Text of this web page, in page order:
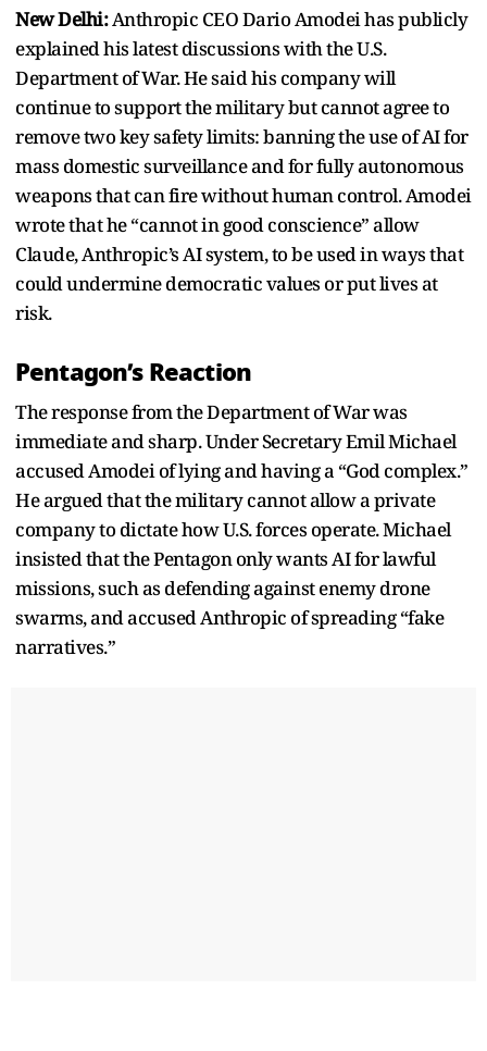
New Delhi:Anthropic CEO Dario Amodei has publicly
explained his latest discussions with the U.S.
Department of War. He said his company will
continue to support the military but cannot agree to
remove two key safety limits: banning the use of AI for
mass domestic surveillance and for fully autonomous
weapons that can fire without human control. Amodei
wrote that he “cannot in good conscience” allow
Claude, Anthropic’s AI system, to be used in ways that
could undermine democratic values or put lives at
risk.
Pentagon’s Reaction
The response from the Department of War was
immediate and sharp. Under Secretary Emil Michael
accused Amodei of lying and having a “God complex.”
He argued that the military cannot allow a private
company to dictate how U.S. forces operate. Michael
insisted that the Pentagon only wants AI for lawful
missions, such as defending against enemy drone
swarms, and accused Anthropic of spreading “fake
narratives.”